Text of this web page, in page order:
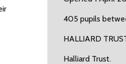
405 pupils
HALLIARD
Halliard Trust.